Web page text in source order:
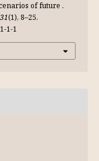
of future .
31(1), 8–25.
1-1